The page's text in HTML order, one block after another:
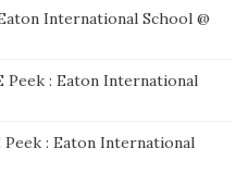
International School @
Peek : Eaton International
Peek : Eaton International